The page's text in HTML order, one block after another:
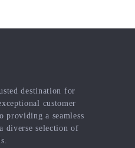
destination for
customer
providing a seamless
diverse selection of